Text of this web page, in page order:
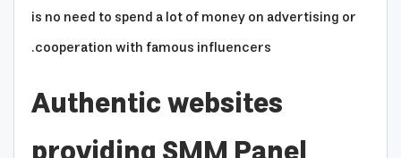
is no need to spend a lot of money on advertising or
cooperation with famous influencers.
Authentic websites